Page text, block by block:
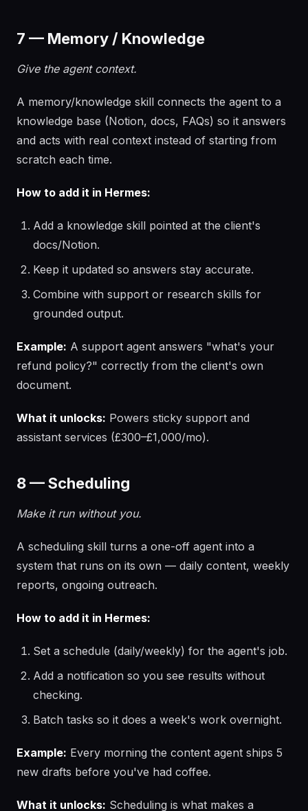
7 — Memory / Knowledge
Give the agent context.
A memory/knowledge skill connects the agent to a
knowledge base (Notion, docs, FAQs) so it answers
and acts with real context instead of starting from
scratch each time.
How to add it in Hermes:
Add a knowledge skill pointed at the client's
docs/Notion.
Keep it updated so answers stay accurate.
Combine with support or research skills for
grounded output.
Example: A support agent answers "what's your
refund policy?" correctly from the client's own
document.
What it unlocks: Powers sticky support and
assistant services (£300–£1,000/mo).
8 — Scheduling
Make it run without you.
A scheduling skill turns a one-off agent into a
system that runs on its own — daily content, weekly
reports, ongoing outreach.
How to add it in Hermes:
Set a schedule (daily/weekly) for the agent's job.
Add a notification so you see results without
checking.
Batch tasks so it does a week's work overnight.
Example: Every morning the content agent ships 5
new drafts before you've had coffee.
What it unlocks: Scheduling is what makes a